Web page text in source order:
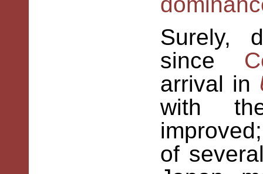
Surely,
since
arrival in
with
of